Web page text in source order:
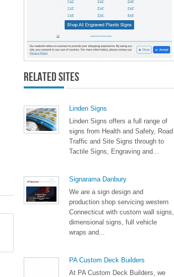
Related Sites
Linden Signs
Linden Signs offers a full range of
signs from Health and Safety, Road
Traffic and Site Signs through to
Tactile Signs, Engraving and...
Signarama Danbury
We are a sign design and
production shop servicing western
Connecticut with custom wall signs,
dimensional signs, full vehicle
wraps and...
PA Custom Deck Builders
At PA Custom Deck Builders, we